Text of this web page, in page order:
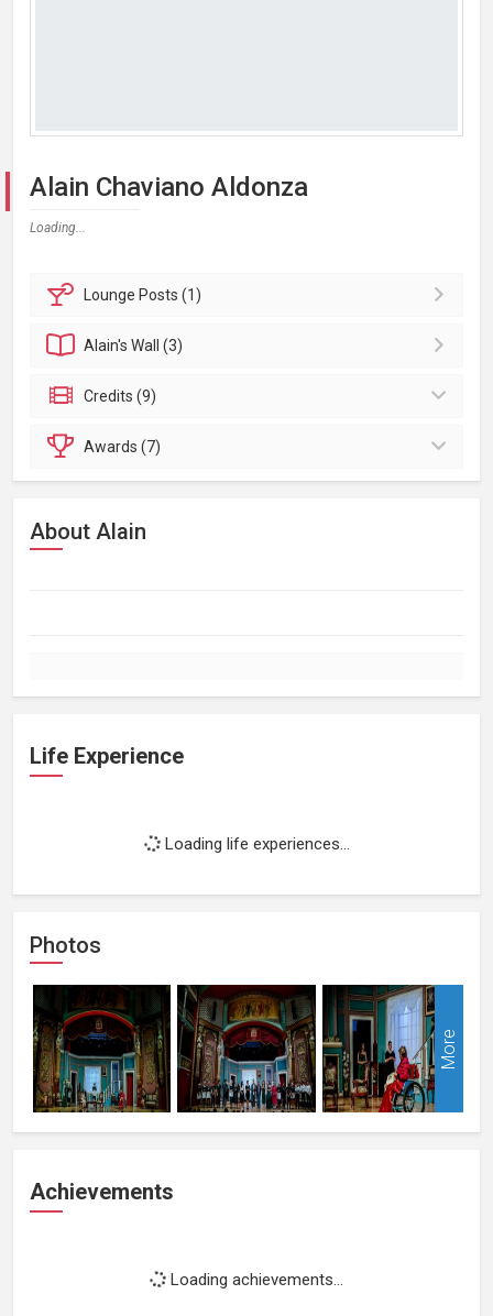
Alain Chaviano Aldonza
Loading...
Lounge Posts (1)
Alain'sWall (3)
Credits (9)
Awards (7)
About Alain
Life Experience
Loading life experiences...
Photos
More
Achievements
Loading achievements...